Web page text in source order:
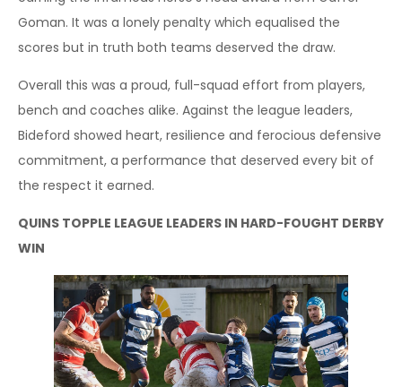
Goman. It was a lonely penalty which equalised the
scores but in truth both teams deserved the draw.
Overall this was a proud, full-squad effort from players,
bench and coaches alike. Against the league leaders,
Bideford showed heart, resilience and ferocious defensive
commitment, a performance that deserved every bit of
the respect it earned.
QUINS TOPPLE LEAGUE LEADERS IN HARD-FOUGHT DERBY
WIN